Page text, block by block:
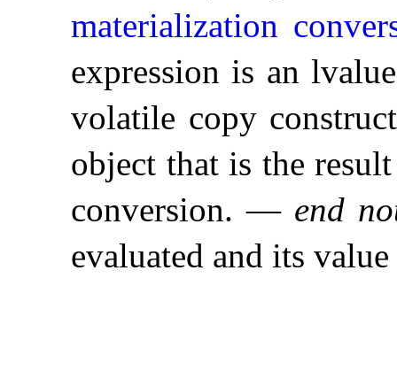
materialization
expression is an
volatile copy
object that is the
conversion. — end
evaluated and its